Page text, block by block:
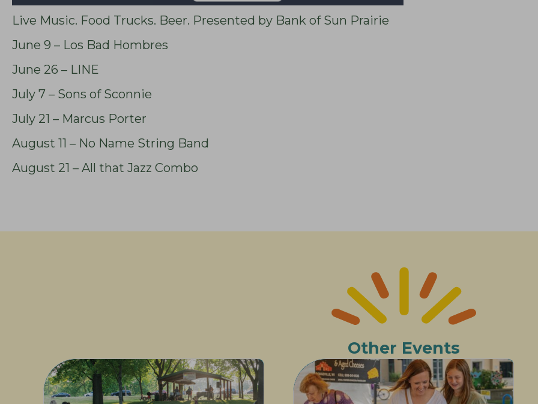
Live Music. Food Trucks. Beer. Presented by Bank of Sun Prairie
June 9 – Los Bad Hombres
June 26 – LINE
July 7 – Sons of Sconnie
July 21 – Marcus Porter
August 11 – No Name String Band
August 21 – All that Jazz Combo
Other Events